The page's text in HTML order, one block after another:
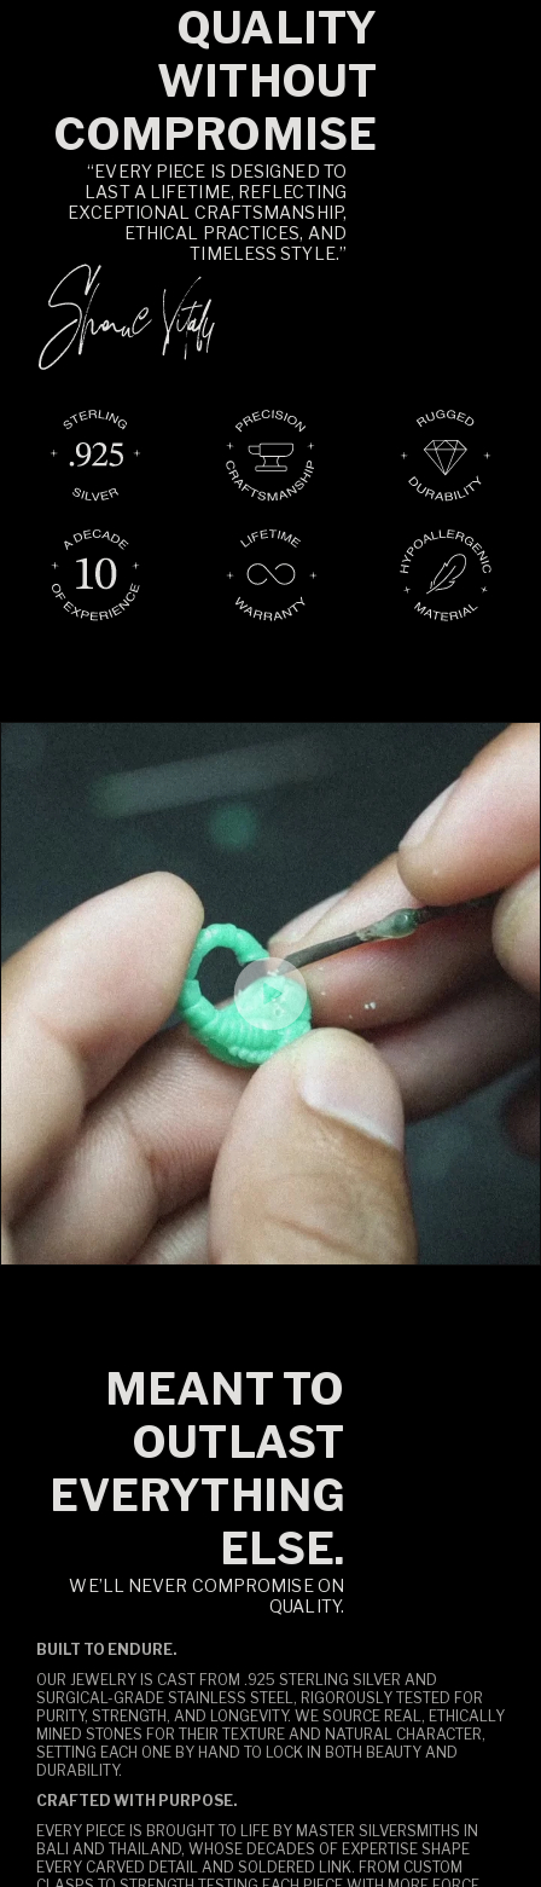
QUALITY
WITHOUT
COMPROMISE
“EVERY PIECE IS DESIGNED TO
LAST A LIFETIME, REFLECTING
EXCEPTIONAL CRAFTSMANSHIP,
ETHICAL PRACTICES, AND
TIMELESS STYLE.”
MEANT TO
OUTLAST
EVERYTHING
ELSE.
WE’LL NEVER COMPROMISE ON
QUALITY.
BUILT TO ENDURE.
OUR JEWELRY IS CAST FROM .925 STERLING SILVER AND
SURGICAL-GRADE STAINLESS STEEL, RIGOROUSLY TESTED FOR
PURITY, STRENGTH, AND LONGEVITY. WE SOURCE REAL, ETHICALLY
MINED STONES FOR THEIR TEXTURE AND NATURAL CHARACTER,
SETTING EACH ONE BY HAND TO LOCK IN BOTH BEAUTY AND
DURABILITY.
CRAFTED WITH PURPOSE.
EVERY PIECE IS BROUGHT TO LIFE BY MASTER SILVERSMITHS IN
BALI AND THAILAND, WHOSE DECADES OF EXPERTISE SHAPE
EVERY CARVED DETAIL AND SOLDERED LINK. FROM CUSTOM